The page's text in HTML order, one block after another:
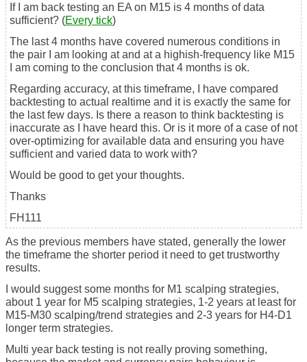
If I am back testing an EA on M15 is 4 months of data
sufficient? (Every tick)
The last 4 months have covered numerous conditions in
the pair I am looking at and at a highish-frequency like M15
I am coming to the conclusion that 4 months is ok.
Regarding accuracy, at this timeframe, I have compared
backtesting to actual realtime and it is exactly the same for
the last few days. Is there a reason to think backtesting is
inaccurate as I have heard this. Or is it more of a case of not
over-optimizing for available data and ensuring you have
sufficient and varied data to work with?
Would be good to get your thoughts.
Thanks
FH111
As the previous members have stated, generally the lower
the timeframe the shorter period it need to get trustworthy
results.
I would suggest some months for M1 scalping strategies,
about 1 year for M5 scalping strategies, 1-2 years at least for
M15-M30 scalping/trend strategies and 2-3 years for H4-D1
longer term strategies.
Multi year back testing is not really proving something,